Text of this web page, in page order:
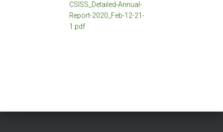
CSISS_Detailed-Annual-
Report-2020_Feb-12-21-
1.pdf